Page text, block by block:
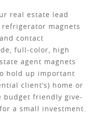
real estate lead
refrigerator magnets
contact
full-color, high
agent magnets
hold up important
client’s) home or
budget friendly give-
a small investment.